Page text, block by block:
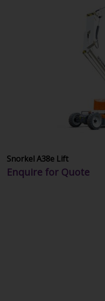
Snorkel A38e Lift
Enquire for Quote